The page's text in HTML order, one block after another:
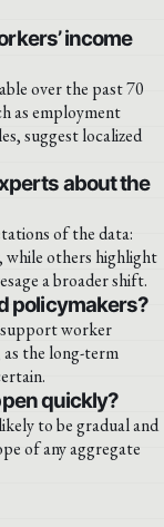
income
over the past 70
as employment
suggest localized
about the
of the data:
while others highlight
a broader shift.
policymakers?
support worker
as the long-term
quickly?
to be gradual and
of any aggregate